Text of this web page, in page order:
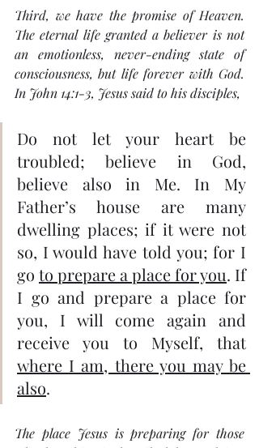
Third, we have the promise of Heaven.
The eternal life granted a believer is not
an emotionless, never-ending state of
consciousness, but life forever with God.
In John 14:1-3, Jesus said to his disciples,
Do not let your heart be
troubled; believe in God,
believe also in Me. In My
Father’s house are many
dwelling places; if it were not
so, I would have told you; for I
go to prepare a place for you. If
I go and prepare a place for
you, I will come again and
receive you to Myself, that
where I am, there you may be
also.
The place Jesus is preparing for those